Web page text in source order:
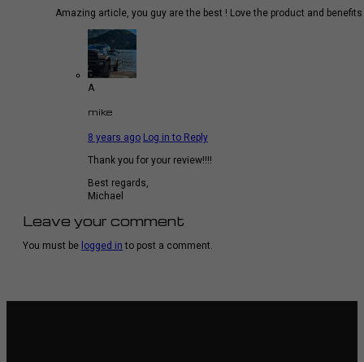
Amazing article, you guy are the best ! Love the product and
A
mike
8 years ago Log in to Reply
Thank you for your review!!!!
Best regards,
Michael
Leave your comment
You must be logged in to post a comment.